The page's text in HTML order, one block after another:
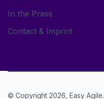
In the Press
Contact & Imprint
© Copyright 2026, Easy Agile.